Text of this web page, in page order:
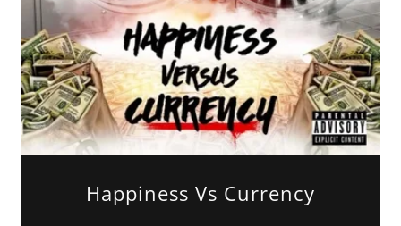
Happiness Vs Currency